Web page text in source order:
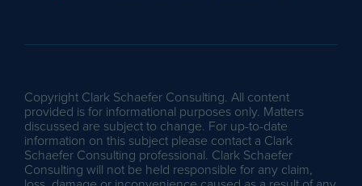
Copyright Clark Schaefer Consulting. All content
provided is for informational purposes only. Matters
discussed are subject to change. For up-to-date
information on this subject please contact a Clark
Schaefer Consulting professional. Clark Schaefer
Consulting will not be held responsible for any claim,